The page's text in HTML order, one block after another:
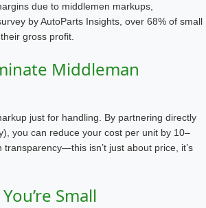
due to middlemen markups,
byAutoParts Insights, over 68% of small
gross profit.
Middleman
just for handling. By partnering directly
you can reduce your cost per unit by 10–
isn’t just about price, it’s
Small